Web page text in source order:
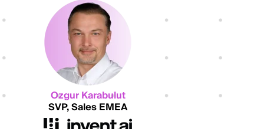
Ozgur Karabulut
SVP, Sales EMEA